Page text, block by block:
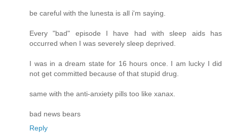
be careful with the lunesta is all i'm saying.
Every "bad" episode I have had with sleep aids has
occurred when I was severely sleep deprived.
I was in a dream state for 16 hours once. I am lucky I did
not get committed because of that stupid drug.
same with the anti-anxiety pills too like xanax.
bad news bears
Reply